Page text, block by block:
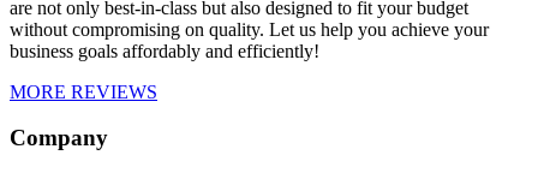
are not only best-in-class but also designed to fit your budget
without compromising on quality. Let us help you achieve your
business goals affordably and efficiently!
MORE REVIEWS
Company